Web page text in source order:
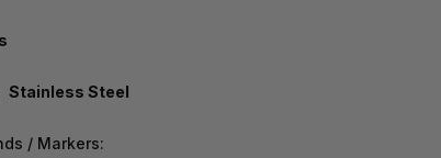
Stainless Steel
/ Markers: